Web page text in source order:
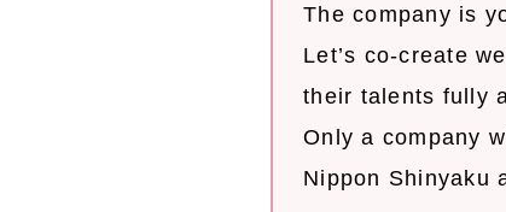
The company is
Let’s co-create
their talents fully
Only a company
Nippon Shinyaku